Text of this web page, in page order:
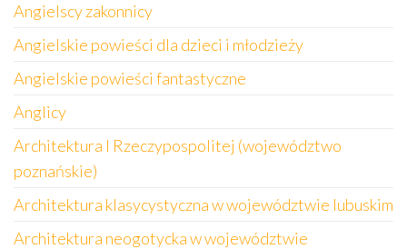
Angielscy zakonnicy
Angielskie powieści dla dzieci i młodzieży
Angielskie powieści fantastyczne
Anglicy
Architektura I Rzeczypospolitej (województwo
poznańskie)
Architektura klasycystyczna w województwie lubuskim
Architektura neogotycka w województwie